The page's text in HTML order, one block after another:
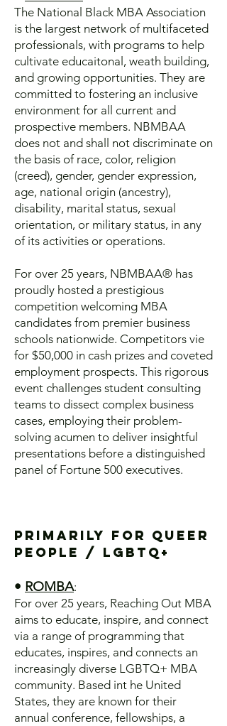
The National Black MBA Association
is the largest network of multifaceted
professionals, with programs to help
cultivate educaitonal, weath building,
and growing opportunities. They are
committed to fostering an inclusive
environment for all current and
prospective members. NBMBAA
does not and shall not discriminate on
the basis of race, color, religion
(creed), gender, gender expression,
age, national origin (ancestry),
disability, marital status, sexual
orientation, or military status, in any
of its activities or operations.
For over 25 years, NBMBAA® has
proudly hosted a prestigious
competition welcoming MBA
candidates from premier business
schools nationwide. Competitors vie
for $50,000 in cash prizes and coveted
employment prospects. This rigorous
event challenges student consulting
teams to dissect complex business
cases, employing their problem-
solving acumen to deliver insightful
presentations before a distinguished
panel of Fortune 500 executives.
Primarily for Queer
People / lgbtq+
• ROMBA:
For over 25 years, Reaching Out MBA
aims to educate, inspire, and connect
via a range of programming that
educates, inspires, and connects an
increasingly diverse LGBTQ+ MBA
community. Based int he United
States, they are known for their
annual conference, fellowships, a